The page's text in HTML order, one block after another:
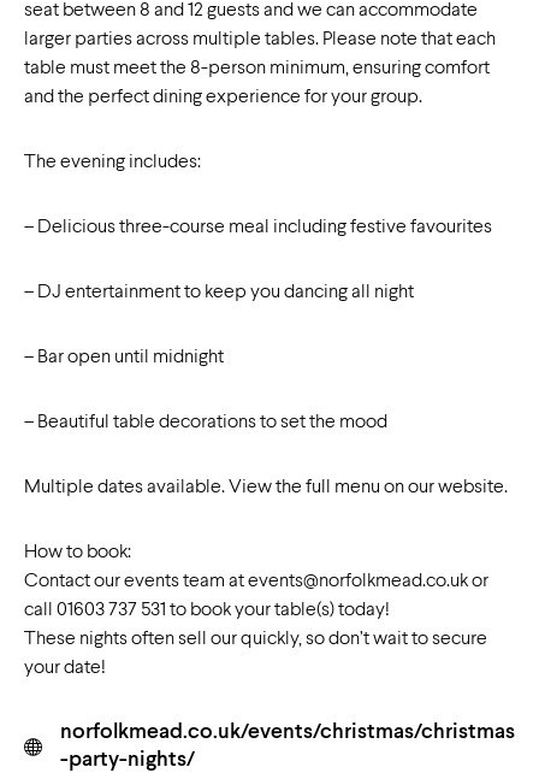
seat between 8 and 12 guests and we can accommodate
larger parties across multiple tables. Please note that each
table must meet the 8-person minimum, ensuring comfort
and the perfect dining experience for your group.
The evening includes:
– Delicious three-course meal including festive favourites
– DJ entertainment to keep you dancing all night
– Bar open until midnight
– Beautiful table decorations to set the mood
Multiple dates available. View the full menu on our website.
How to book:
Contact our events team atevents@norfolkmead.co.ukor
call 01603 737 531 to book your table(s) today!
These nights often sell our quickly, so don’t wait to secure
your date!
norfolkmead.co.uk/events/christmas/christmas
-party-nights/